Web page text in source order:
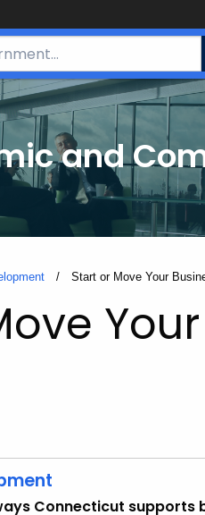
and
Current:
Start or Move Your
Connecticut supports